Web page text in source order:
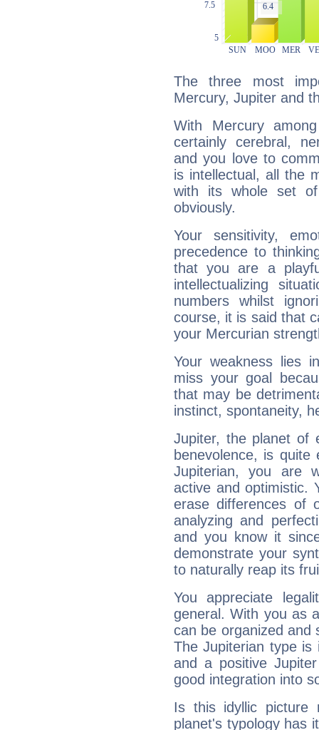
The three most
Mercury, Jupiter and
With Mercury
certainly cerebral,
and you love to
is intellectual, all the
with its whole set
obviously.
Your sensitivity,
precedence to
that you are a
intellectualizing
numbers whilst
course, it is said that
your Mercurian
Your weakness lies
miss your goal
that may be
instinct, spontaneity,
Jupiter, the planet of
benevolence, is
Jupiterian, you are
active and optimistic.
erase differences of
analyzing and
and you know it
demonstrate your
to naturally reap its
You appreciate
general. With you as
can be organized and
The Jupiterian type is
and a positive
good integration into
Is this idyllic picture
planet's typology has